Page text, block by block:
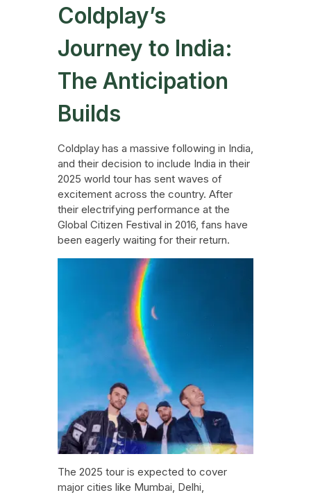
Coldplay’s
Journey to India:
The Anticipation
Builds
Coldplay has a massive following in India,
and their decision to include India in their
2025 world tour has sent waves of
excitement across the country. After
their electrifying performance at the
Global Citizen Festival in 2016, fans have
been eagerly waiting for their return.
The 2025 tour is expected to cover
major cities like Mumbai, Delhi,